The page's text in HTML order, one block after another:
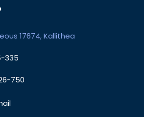
17674, Kallithea
335
750